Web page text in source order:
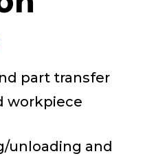
part transfer
workpiece
unloading and